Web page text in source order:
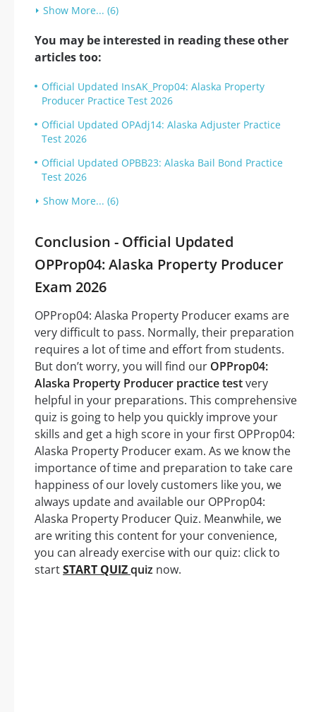
Show More... (6)
You may be interested in reading these other
articles too:
Official Updated InsAK_Prop04: Alaska Property
Producer Practice Test 2026
Official Updated OPAdj14: Alaska Adjuster Practice
Test 2026
Official Updated OPBB23: Alaska Bail Bond Practice
Test 2026
Show More... (6)
Conclusion - Official Updated
OPProp04: Alaska Property Producer
Exam 2026
OPProp04: Alaska Property Producer exams are
very difficult to pass. Normally, their preparation
requires a lot of time and effort from students.
But don’t worry, you will find our OPProp04:
Alaska Property Producer practice testvery
helpful in your preparations. This comprehensive
quiz is going to help you quickly improve your
skills and get a high score in your first OPProp04:
Alaska Property Producer exam. As we know the
importance of time and preparation to take care
happiness of our lovely customers like you, we
always update and available our OPProp04:
Alaska Property Producer Quiz. Meanwhile, we
are writing this content for your convenience,
you can already exercise with our quiz: click to
startSTART QUIZquiz now.